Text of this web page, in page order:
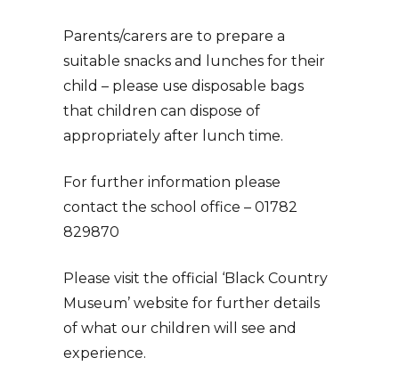
Parents/carers are to prepare a
suitable snacks and lunches for their
child – please use disposable bags
that children can dispose of
appropriately after lunch time.
For further information please
contact the school office – 01782
829870
Please visit the official ‘Black Country
Museum’ website for further details
of what our children will see and
experience.